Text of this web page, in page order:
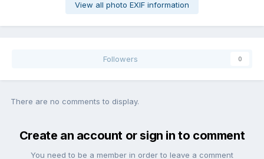
View all photo EXIF information
Followers 0
There are no comments to display.
Create an account or sign in to comment
You need to be a member in order to leave a comment